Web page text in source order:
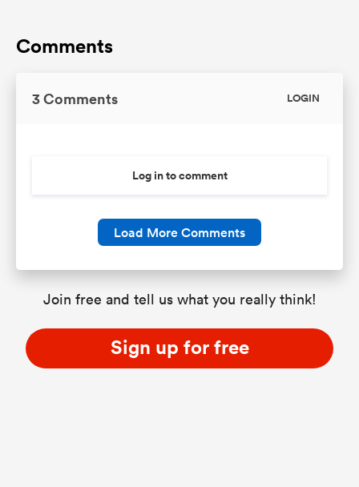
Comments
3 Comments LOGIN
Log in to comment
Load More Comments
Join free and tell us what you really think!
Sign up for free